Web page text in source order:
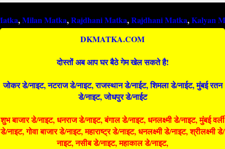
Matka,Rajdhani Matka,Rajdhani Matka,Kalyan Matka,
DKMATKA.COM
दोस्तों अब आप घर बैठे गेम खेल सकते है!
जोकर डे/नाइट, नटराज डे/नाइट, राजस्थान डे/नाईट, शिमला डे/नाईट, मुंबई रतन
डे/नाइट, जोधपुर डे/नाईट
शुभ बाजार डे/नाइट, धनराज डे/नाइट, बंगाल डे/नाइट, धनलक्ष्मी डे/नाइट, मुंबई वर्ली
डे/नाइट, गोवा बाजार डे/नाइट, महाराष्ट्र डे/नाइट, धनलक्ष्मी डे/नाइट, श्रीलक्ष्मी डे/
नाइट, नसीब डे/नाइट, महाकाल डे/नाइट,